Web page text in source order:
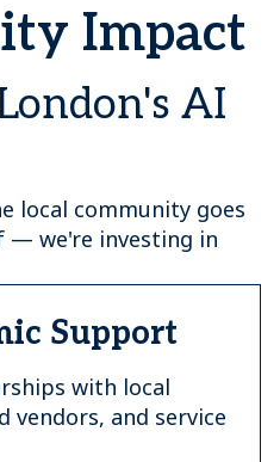
Impact
AI
local community goes
— we're investing in
Support
with local
vendors, and service